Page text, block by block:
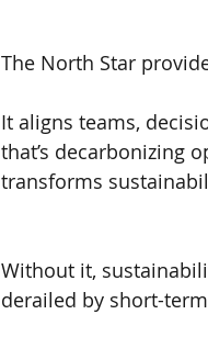
The North Star
It aligns teams,
that’s decarbonizing
transforms
Without it,
derailed by short-